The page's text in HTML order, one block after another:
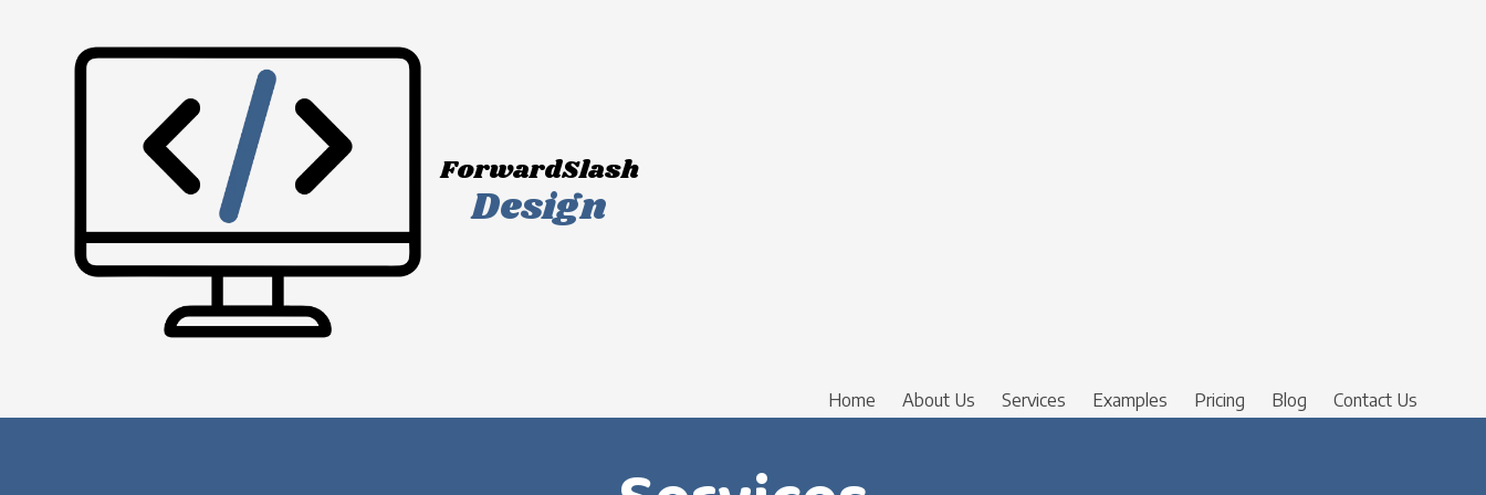
Skip to content
ForwardSlash
Design
Home About Us Services Examples Pricing Blog Contact Us